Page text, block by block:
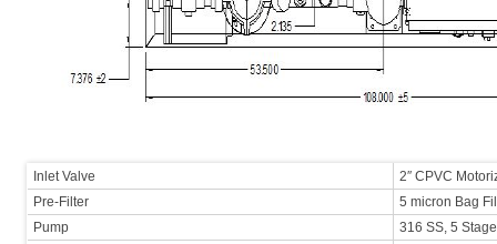
Inlet Valve
2″ CPVC
Pre-Filter
5 micron Bag
Pump
316 SS, 5